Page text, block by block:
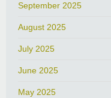
September 2025
August 2025
July 2025
June 2025
May 2025